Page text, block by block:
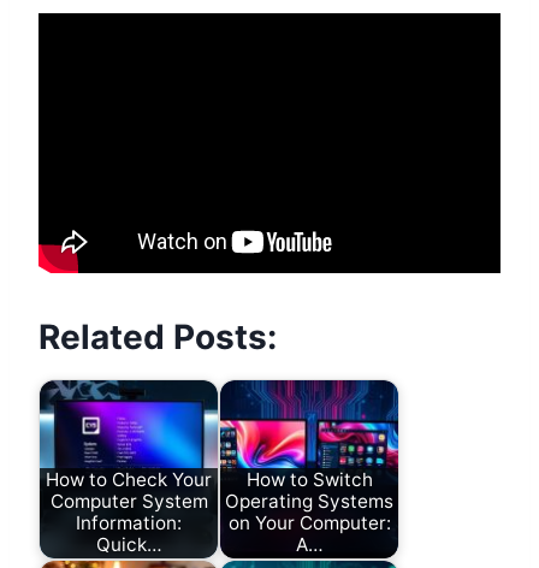
Related Posts:
How to Check Your
Computer System
Information:
Quick…
How to Switch
Operating Systems
on Your Computer:
A…